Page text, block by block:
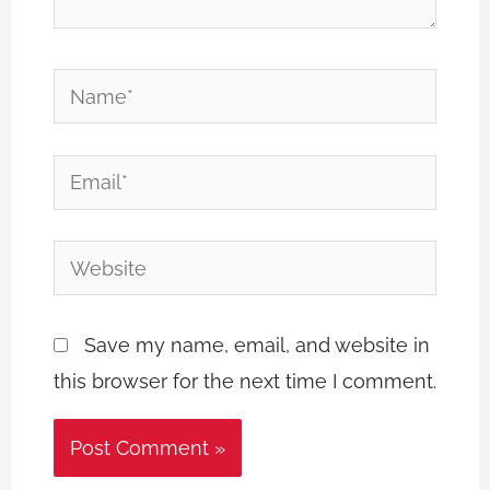
Name*
Email*
Website
Save my name, email, and website in
this browser for the next time I comment.